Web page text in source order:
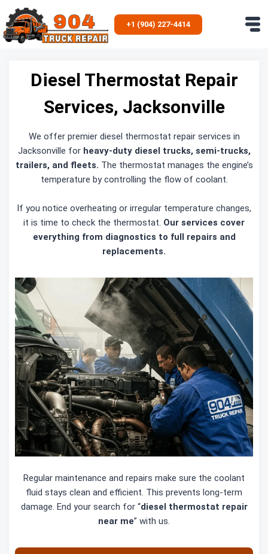
to
content
+1 (904) 227-4414
Diesel Thermostat Repair
Services, Jacksonville
We offer premier diesel thermostat repair services in
Jacksonville for heavy-duty diesel trucks, semi-trucks,
trailers, and fleets. The thermostat manages the engine’s
temperature by controlling the flow of coolant.
If you notice overheating or irregular temperature changes,
it is time to check the thermostat. Our services cover
everything from diagnostics to full repairs and
replacements.
Regular maintenance and repairs make sure the coolant
fluid stays clean and efficient. This prevents long-term
damage. End your search for “diesel thermostat repair
near me” with us.